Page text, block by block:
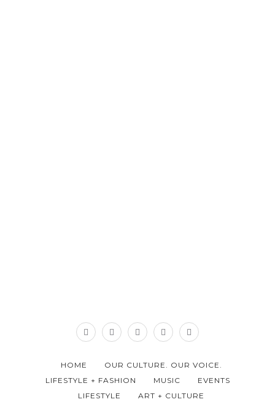
HOME
OUR CULTURE. OUR VOICE.
LIFESTYLE + FASHION
MUSIC
EVENTS
LIFESTYLE
ART + CULTURE